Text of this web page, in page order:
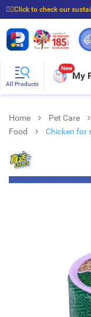
☝🏼Click to check our
⭐Spend $399 to enjoy
All Products
New
My
Home Pet Care
Food
Chicken for